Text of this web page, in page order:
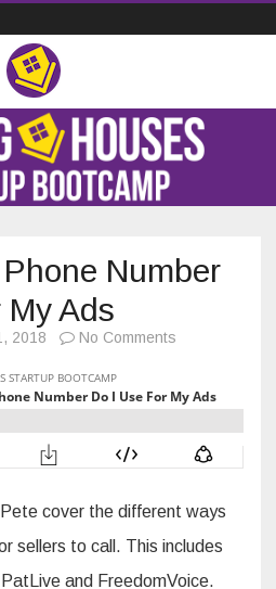
Startup Bootcamp
Skip
to
content
Number
My Ads
2018 No Comments
Number
Do
Use
For
My
cover the different ways
sellers to call. This includes
and FreedomVoice.